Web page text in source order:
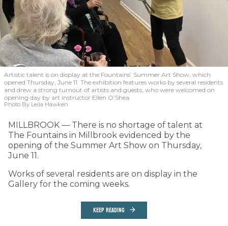
Artistic talent is on display at the Fountains’ Summer Art Show, which
opened Thursday, June 11. The exhibition features works by several residents
and drew a strong turnout of artists and guests, who were welcomed on
opening day by art instructor Ellen O’Shea.
Photo By Leila Hawken
MILLBROOK — There is no shortage of talent at
The Fountains in Millbrook evidenced by the
opening of the Summer Art Show on Thursday,
June 11.
Works of several residents are on display in the
Gallery for the coming weeks.
KEEP READING